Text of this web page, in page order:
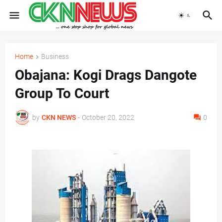
Home Business
Obajana: Kogi Drags Dangote
Group To Court
by CKN NEWS - October 20, 2022 0